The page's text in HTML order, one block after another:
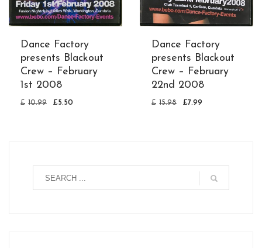
Dance Factory
presents Blackout
Crew – February
1st 2008
£ 10.99 £5.50
Dance Factory
presents Blackout
Crew – February
22nd 2008
£ 15.98 £7.99